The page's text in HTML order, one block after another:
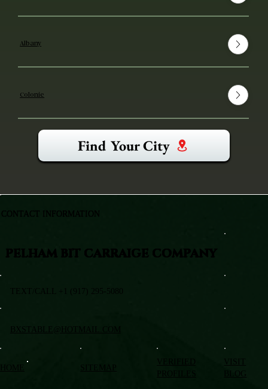
Albany
Colonie
Find Your City
VISIT
BLOG
PELHAM BIT CARRAIGE COMPANY
TEXT/CALL +1 (917) 295-5080
BXSTABLE@HOTMAIL.COM
CONTACT INFORMATION